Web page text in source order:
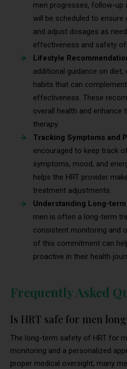
men progresses, follow-up
will be scheduled to
and adjust dosages as
effectiveness and safety of
Lifestyle
additional guidance on diet,
habits that can
effectiveness. These
overall health and
therapy.
Tracking Symptoms and
encouraged to keep track
symptoms, mood, and
helps the HRT provider
treatment adjustments.
Understanding Long-
men is often a long-term
consistent monitoring and
of this commitment can
proactive in their health
Frequently Asked
Is HRT safe for men
The long-term safety of HRT for
monitoring and a personalized
proper medical oversight, many